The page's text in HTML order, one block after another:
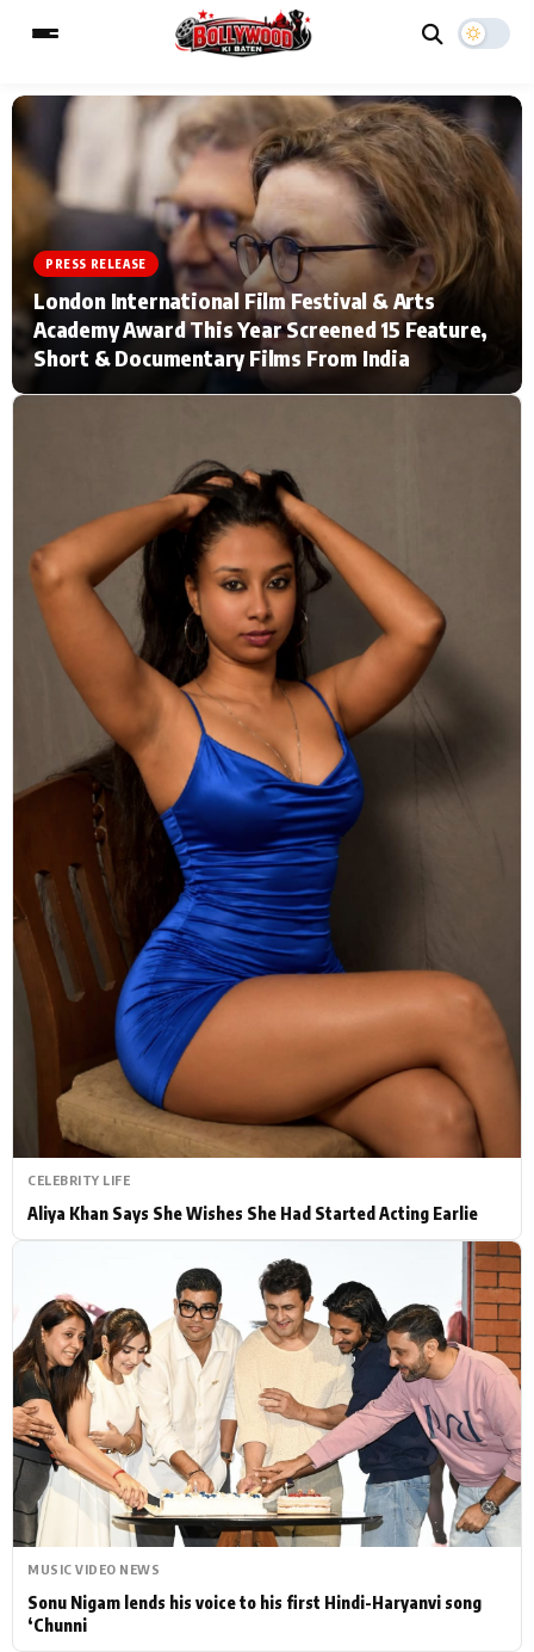
MAIN MENU
Home Music Video News
TV Serial News Press Release
Movie Review Video
Actor Hollywood News
PhotoShoot Bollywood News
Bhojpuri News
ESC
Type to search posts…
PRESS RELEASE
London International Film Festival & Arts
Academy Award This Year Screened 15 Feature,
Short & Documentary Films From India
CELEBRITY LIFE
Aliya Khan Says She Wishes She Had Started Acting Earlie
MUSIC VIDEO NEWS
Sonu Nigam lends his voice to his first Hindi-Haryanvi song
‘Chunni